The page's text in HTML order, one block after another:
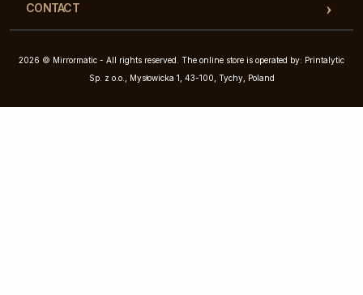
CONTACT
2026 © Mirrormatic - All rights reserved. The online store is operated by: Printalytic
Sp. z o.o., Mysłowicka 1, 43-100, Tychy, Poland